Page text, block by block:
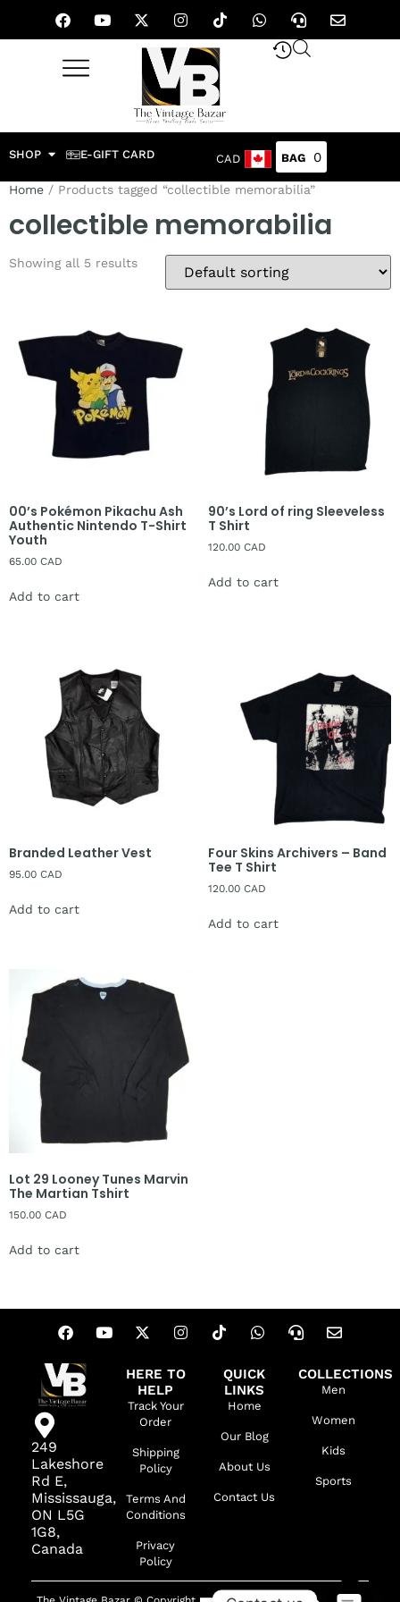
SHOP E-GIFT CARD CAD 0
Home / Products tagged “collectible memorabilia”
collectible memorabilia
Showing all 5 results
00’s Pokémon Pikachu Ash
Authentic Nintendo T-Shirt
Youth
65.00 CAD
Add to cart
90’s Lord of ring Sleeveless
T Shirt
120.00 CAD
Add to cart
Branded Leather Vest
95.00 CAD
Add to cart
Four Skins Archivers – Band
Tee T Shirt
120.00 CAD
Add to cart
Lot 29 Looney Tunes Marvin
The Martian Tshirt
150.00 CAD
Add to cart
249
Lakeshore
Rd E,
Mississauga,
ON L5G
1G8,
Canada
HERE TO
HELP
Track Your
Order
Shipping
Policy
Terms And
Conditions
Privacy
Policy
QUICK
LINKS
Home
Our Blog
About Us
Contact Us
COLLECTIONS
Men
Women
Kids
Sports